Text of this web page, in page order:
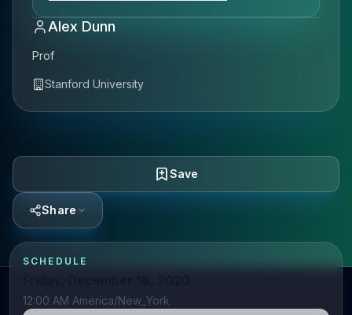
Alex Dunn
Prof
Stanford University
Save
Share
SCHEDULE
12:00 AM America/New_York